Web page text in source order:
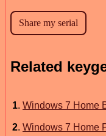
Related
1. Windows 7 Home
2. Windows 7 Home